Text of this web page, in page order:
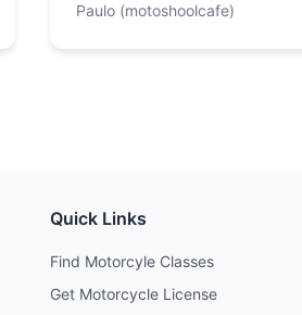
Paulo (motoshoolcafe)
Quick Links
Find Motorcyle Classes
Get Motorcycle License